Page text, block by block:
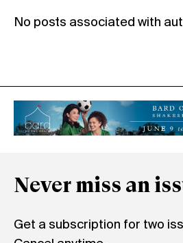
No posts associated with
Never miss an
Get a subscription for two